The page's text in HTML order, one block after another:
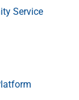
Service